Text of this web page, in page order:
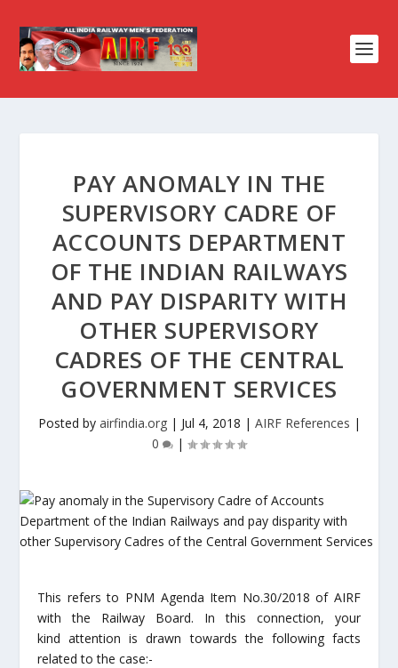
PAY ANOMALY IN THE
SUPERVISORY CADRE OF
ACCOUNTS DEPARTMENT
OF THE INDIAN RAILWAYS
AND PAY DISPARITY WITH
OTHER SUPERVISORY
CADRES OF THE CENTRAL
GOVERNMENT SERVICES
Posted by airfindia.org| Jul 4, 2018 | AIRF References |
0
|
This refers to PNM Agenda Item No.30/2018 of AIRF
with the Railway Board. In this connection, your
kind attention is drawn towards the following facts
related to the case:-